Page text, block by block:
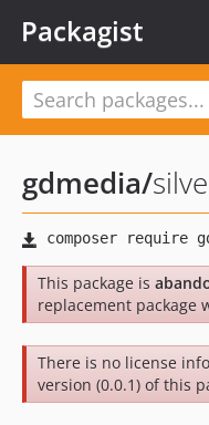
Packagist
gdmedia/
This package is
replacement package
There is no license
version (0.0.1) of this